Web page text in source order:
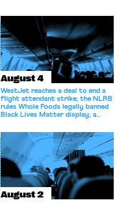
August 4
WestJet reaches a deal to end a
flight attendant strike; the NLRB
rules Whole Foods legally banned
Black Lives Matter display; a
athletes should have the right to
collectively bargain.
August 2